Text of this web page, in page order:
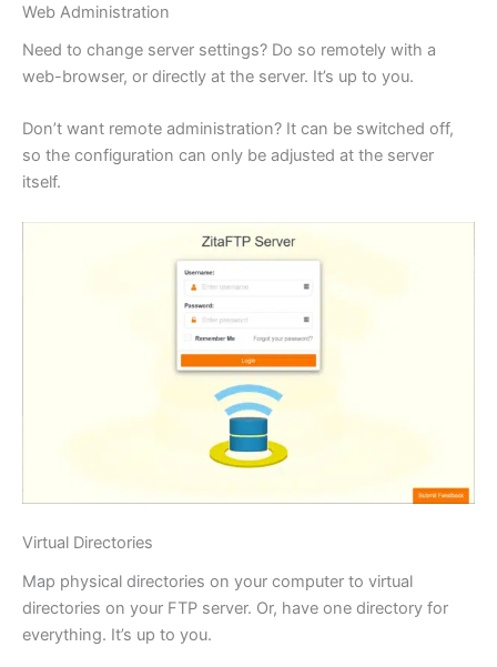
Web Administration
Need to change server settings? Do so remotely with a
web-browser, or directly at the server. It’s up to you.
Don’t want remote administration? It can be switched off,
so the configuration can only be adjusted at the server
itself.
Virtual Directories
Map physical directories on your computer to virtual
directories on your FTP server. Or, have one directory for
everything. It’s up to you.